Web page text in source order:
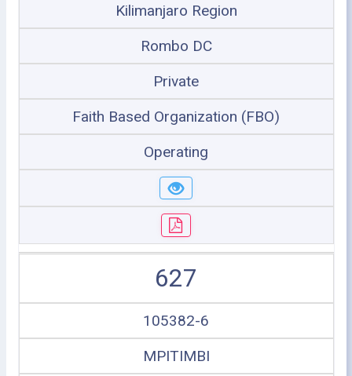
Kilimanjaro Region
Rombo DC
Private
Faith Based Organization (FBO)
Operating
627
105382-6
MPITIMBI